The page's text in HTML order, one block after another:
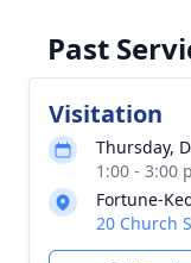
Past
Visitation
Thursday,
1:00 - 3:00
Fortune-
20 Church